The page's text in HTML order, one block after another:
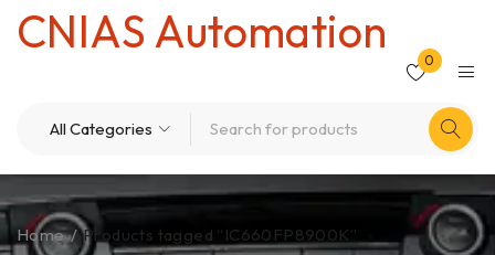
CNIAS Automation
0
Home / Products tagged “IC660FP8900K”